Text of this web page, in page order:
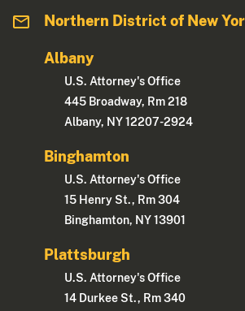
Northern District of New
Albany
U.S. Attorney's Office
445 Broadway, Rm 218
Albany, NY 12207-2924
Binghamton
U.S. Attorney's Office
15 Henry St., Rm 304
Binghamton, NY 13901
Plattsburgh
U.S. Attorney's Office
14 Durkee St., Rm 340